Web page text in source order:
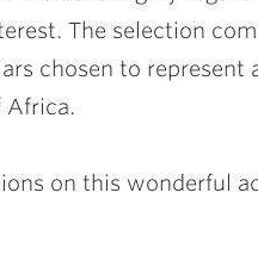
The selection
chosen to
Africa.
on this wonderful